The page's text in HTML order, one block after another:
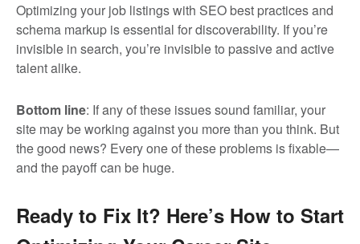
Optimizing your job listings with SEO best practices and
schema markup is essential for discoverability. If you’re
invisible in search, you’re invisible to passive and active
talent alike.
Bottom line: If any of these issues sound familiar, your
site may be working against you more than you think. But
the good news? Every one of these problems is fixable—
and the payoff can be huge.
Ready to Fix It? Here’s How to Start